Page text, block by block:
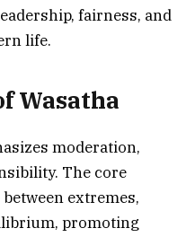
fairness, and
life.
Wasatha
moderation,
The core
extremes,
promoting